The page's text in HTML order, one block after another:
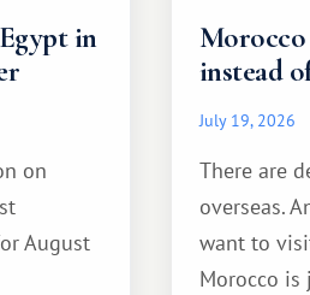
in
on
August
instead
July 19, 2026
There are
overseas.
want to
Morocco is